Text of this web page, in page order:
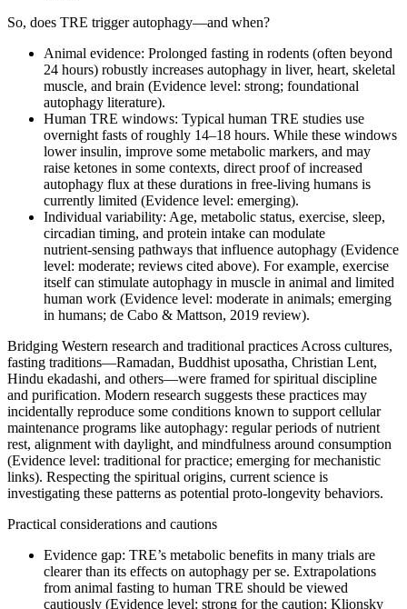
So, does TRE trigger autophagy—and when?
Animal evidence: Prolonged fasting in rodents (often beyond
24 hours) robustly increases autophagy in liver, heart, skeletal
muscle, and brain (Evidence level: strong; foundational
autophagy literature).
Human TRE windows: Typical human TRE studies use
overnight fasts of roughly 14–18 hours. While these windows
lower insulin, improve some metabolic markers, and may
raise ketones in some contexts, direct proof of increased
autophagy flux at these durations in free‑living humans is
currently limited (Evidence level: emerging).
Individual variability: Age, metabolic status, exercise, sleep,
circadian timing, and protein intake can modulate
nutrient‑sensing pathways that influence autophagy (Evidence
level: moderate; reviews cited above). For example, exercise
itself can stimulate autophagy in muscle in animal and limited
human work (Evidence level: moderate in animals; emerging
in humans; de Cabo & Mattson, 2019 review).
Bridging Western research and traditional practices Across cultures,
fasting traditions—Ramadan, Buddhist uposatha, Christian Lent,
Hindu ekadashi, and others—were framed for spiritual discipline
and purification. Modern research suggests these practices may
incidentally reproduce some conditions known to support cellular
maintenance programs like autophagy: regular periods of nutrient
rest, alignment with daylight, and mindfulness around consumption
(Evidence level: traditional for practice; emerging for mechanistic
links). Respecting the spiritual origins, current science is
investigating these patterns as potential proto‑longevity behaviors.
Practical considerations and cautions
Evidence gap: TRE’s metabolic benefits in many trials are
clearer than its effects on autophagy per se. Extrapolations
from animal fasting to human TRE should be viewed
cautiously (Evidence level: strong for the caution; Klionsky